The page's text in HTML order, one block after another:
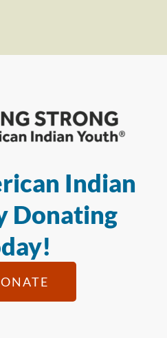
Indian
Donating